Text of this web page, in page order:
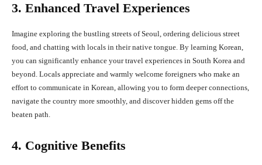
3. Enhanced Travel Experiences
Imagine exploring the bustling streets of Seoul, ordering delicious street
food, and chatting with locals in their native tongue. By learning Korean,
you can significantly enhance your travel experiences in South Korea and
beyond. Locals appreciate and warmly welcome foreigners who make an
effort to communicate in Korean, allowing you to form deeper connections,
navigate the country more smoothly, and discover hidden gems off the
beaten path.
4. Cognitive Benefits